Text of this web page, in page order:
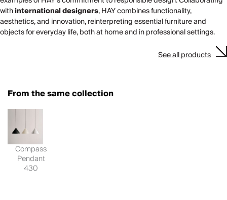
withinternational designers, HAY combines functionality,
aesthetics, and innovation, reinterpreting essential furniture and
objects for everyday life, both at home and in professional settings.
See all products
From the same collection
Compass
Pendant
430